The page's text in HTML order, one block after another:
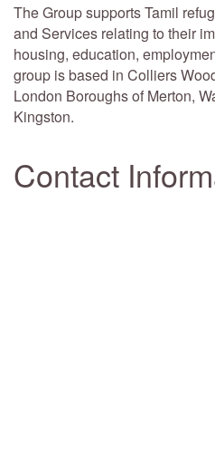
The Group supports Tamil
and Services relating to their
housing, education,
group is based in Colliers
London Boroughs of Merton,
Kingston.
Contact